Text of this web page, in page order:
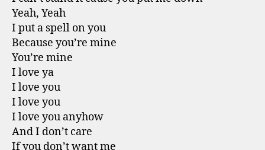
Yeah, Yeah
I put a spell on you
Because you’re mine
You’re mine
I love ya
I love you
I love you
I love you anyhow
And I don’t care
If you don’t want me